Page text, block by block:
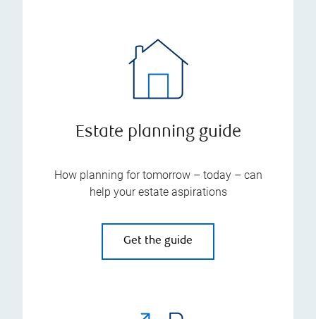
Estate planning guide
How planning for tomorrow – today – can
help your estate aspirations
Get the guide